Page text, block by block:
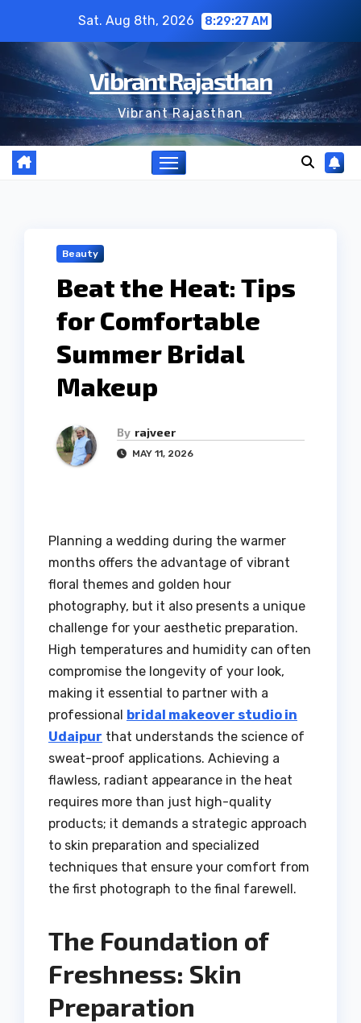
content
Sat. Aug 8th, 2026 8:29:28 AM
Vibrant Rajasthan
Vibrant Rajasthan
Beauty
Beat the Heat: Tips
for Comfortable
Summer Bridal
Makeup
By rajveer
MAY 11, 2026
Planning a wedding during the warmer
months offers the advantage of vibrant
floral themes and golden hour
photography, but it also presents a unique
challenge for your aesthetic preparation.
High temperatures and humidity can often
compromise the longevity of your look,
making it essential to partner with a
professional
bridal makeover studio in
Udaipur that understands the science of
sweat-proof applications. Achieving a
flawless, radiant appearance in the heat
requires more than just high-quality
products; it demands a strategic approach
to skin preparation and specialized
techniques that ensure your comfort from
the first photograph to the final farewell.
The Foundation of
Freshness: Skin
Preparation